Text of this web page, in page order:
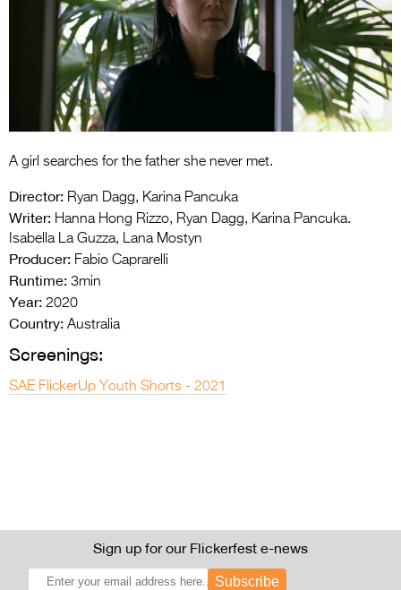
Entries 2027
Flickerfest Entries
2027
Specsavers Entries
2026 Tour
Partners
Media
>
A girl searches for the father she never met.
Director: Ryan Dagg, Karina Pancuka
Writer: Hanna Hong Rizzo, Ryan Dagg, Karina Pancuka.
Isabella La Guzza, Lana Mostyn
Producer: Fabio Caprarelli
Runtime: 3min
Year: 2020
Country: Australia
Screenings:
SAE FlickerUp Youth Shorts - 2021
Sign up for our Flickerfest e-news
Subscribe